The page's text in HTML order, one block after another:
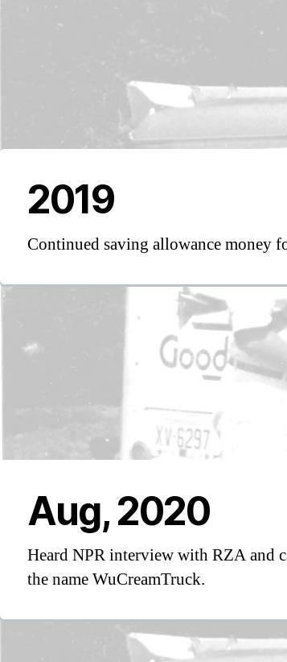
2019
Continued saving allowance money
Aug, 2020
Heard NPR interview with RZA and
the name WuCreamTruck.